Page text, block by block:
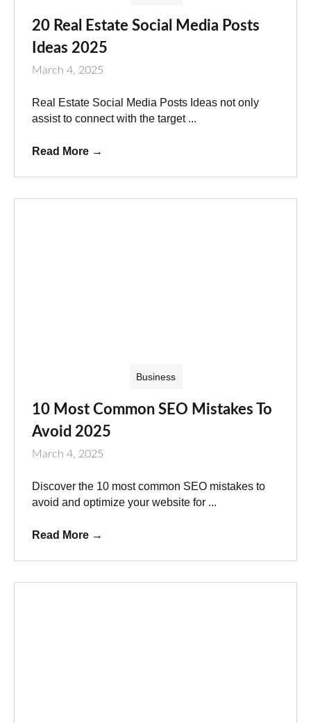
20 Real Estate Social Media Posts
Ideas 2025
March 4, 2025
Real Estate Social Media Posts Ideas not only
assist to connect with the target ...
Read More →
Business
10 Most Common SEO Mistakes To
Avoid 2025
March 4, 2025
Discover the 10 most common SEO mistakes to
avoid and optimize your website for ...
Read More →